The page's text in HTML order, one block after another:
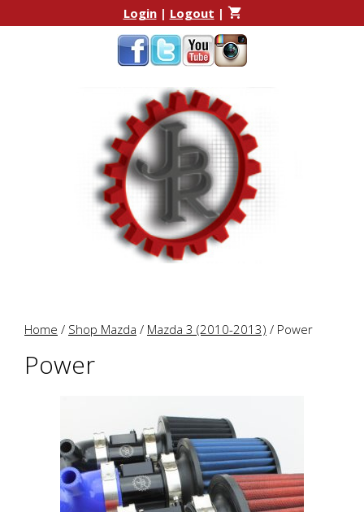
to
to
Login| Logout |
Home / Shop Mazda / Mazda 3 (2010-2013) / Power
Power